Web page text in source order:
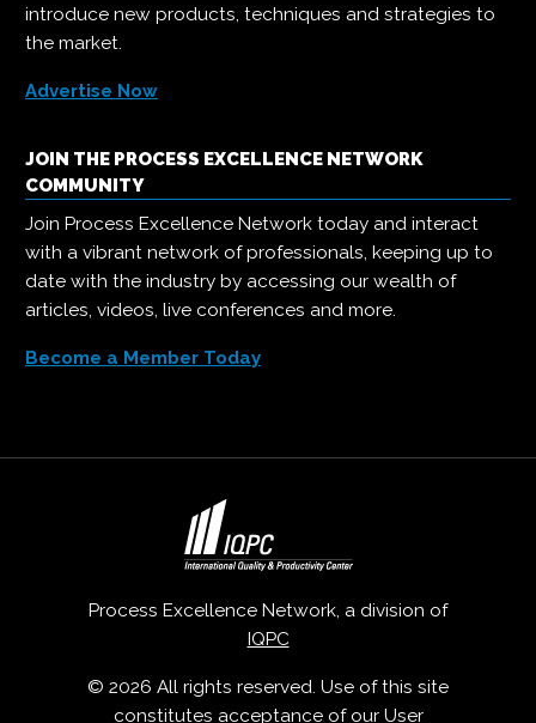
introduce new products, techniques and strategies to
the market.
Advertise Now
JOIN THE PROCESS EXCELLENCE NETWORK
COMMUNITY
Join Process Excellence Network today and interact
with a vibrant network of professionals, keeping up to
date with the industry by accessing our wealth of
articles, videos, live conferences and more.
Become a Member Today
Process Excellence Network, a division of
IQPC
© 2026 All rights reserved. Use of this site
constitutes acceptance of our User